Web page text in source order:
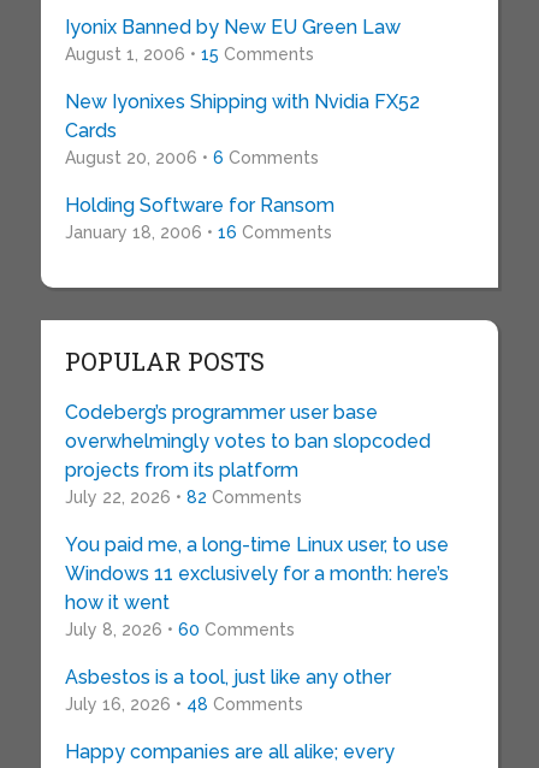
Iyonix Banned by New EU Green Law
August 1, 2006 • 15 Comments
New Iyonixes Shipping with Nvidia FX52
Cards
August 20, 2006 • 6 Comments
Holding Software for Ransom
January 18, 2006 • 16 Comments
POPULAR POSTS
Codeberg’s programmer user base
overwhelmingly votes to ban slopcoded
projects from its platform
July 22, 2026 • 82 Comments
You paid me, a long-time Linux user, to use
Windows 11 exclusively for a month: here’s
how it went
July 8, 2026 • 60 Comments
Asbestos is a tool, just like any other
July 16, 2026 • 48 Comments
Happy companies are all alike; every